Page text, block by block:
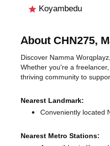
Koyambedu
About CHN275,
Discover Namma
Whether you're a
thriving community to
Nearest Landmark:
Conveniently located
Nearest Metro Stations: